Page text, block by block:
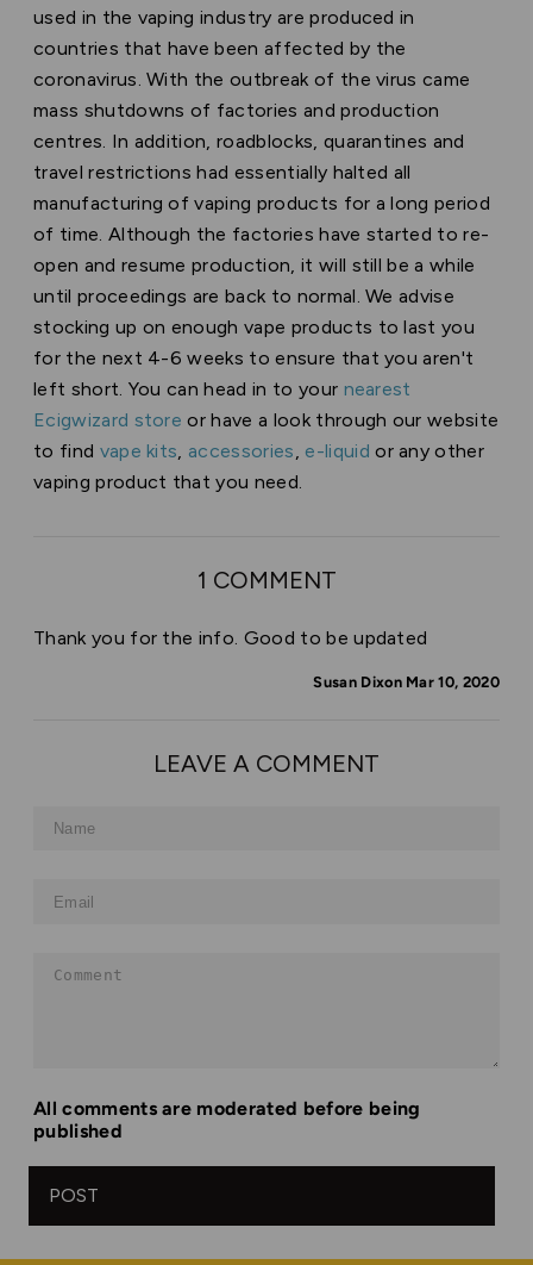
used in the vaping industry are produced in
countries that have been affected by the
coronavirus. With the outbreak of the virus came
mass shutdowns of factories and production
centres. In addition, roadblocks, quarantines and
travel restrictions had essentially halted all
manufacturing of vaping products for a long period
of time. Although the factories have started to re-
open and resume production, it will still be a while
until proceedings are back to normal. We advise
stocking up on enough vape products to last you
for the next 4-6 weeks to ensure that you aren't
left short. You can head in to your nearest
Ecigwizard store or have a look through our website
to find vape kits, accessories, e-liquid or any other
vaping product that you need.
1 COMMENT
Thank you for the info. Good to be updated
Susan Dixon Mar 10, 2020
LEAVE A COMMENT
Name
Email
All comments are moderated before being
published